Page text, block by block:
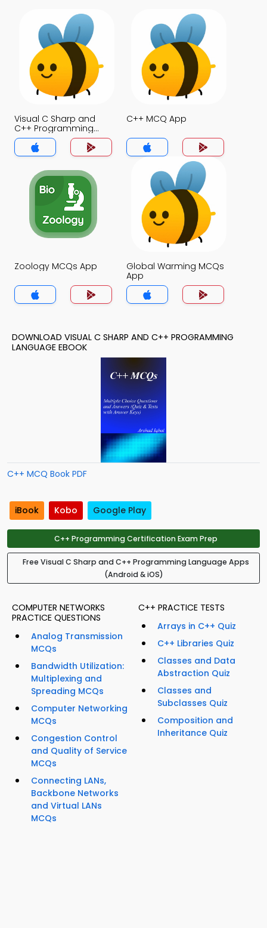
Visual C Sharp and
C++ Programming
Language MCQ App
C++ MCQ App
Zoology MCQs App
Global Warming MCQs
App
DOWNLOAD VISUAL C SHARP AND C++ PROGRAMMING
LANGUAGE EBOOK
C++ MCQ Book PDF
iBook Kobo Google Play
C++ Programming Certification Exam Prep
Free Visual C Sharp and C++ Programming Language Apps
(Android & iOS)
COMPUTER NETWORKS
PRACTICE QUESTIONS
Analog Transmission
MCQs
Bandwidth Utilization:
Multiplexing and
Spreading MCQs
Computer Networking
MCQs
Congestion Control
and Quality of Service
MCQs
Connecting LANs,
Backbone Networks
and Virtual LANs
MCQs
C++ PRACTICE TESTS
Arrays in C++ Quiz
C++ Libraries Quiz
Classes and Data
Abstraction Quiz
Classes and
Subclasses Quiz
Composition and
Inheritance Quiz